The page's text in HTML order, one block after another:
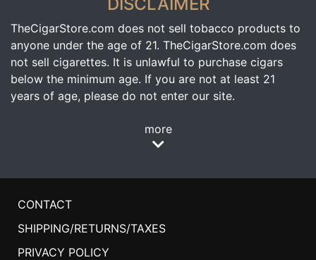
TheCigarStore.com does not sell tobacco products to
anyone under the age of 21. TheCigarStore.com does
not sell cigarettes. It is unlawful to purchase cigars
below the minimum age. If you are not at least 21
years of age, please do not enter our site.
more
CONTACT
SHIPPING/RETURNS/TAXES
PRIVACY POLICY